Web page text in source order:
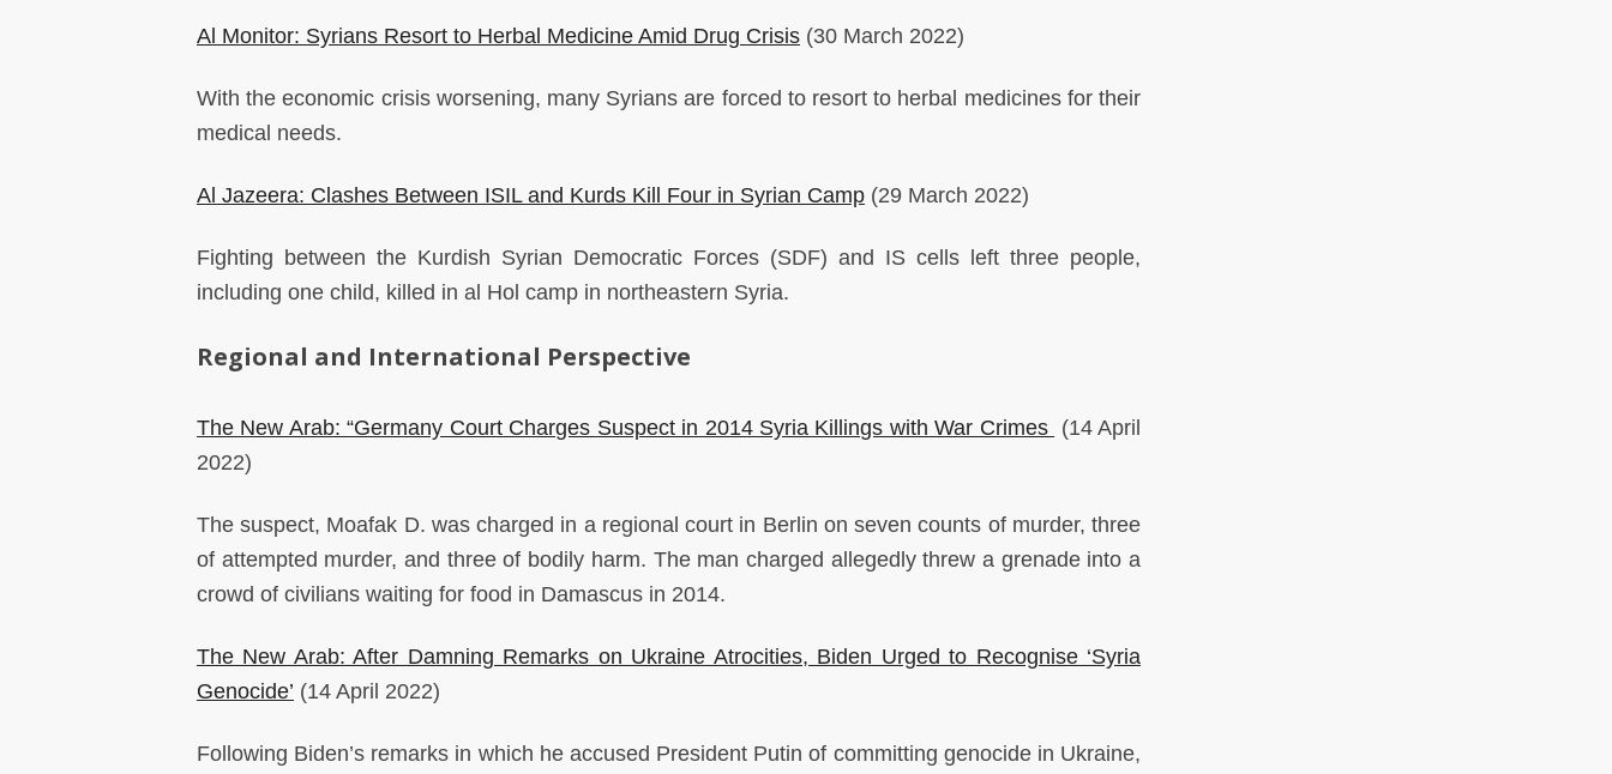
Al Monitor: Syrians Resort to Herbal Medicine Amid Drug Crisis (30 March 2022)
With the economic crisis worsening, many Syrians are forced to resort to herbal medicines for their
medical needs.
Al Jazeera: Clashes Between ISIL and Kurds Kill Four in Syrian Camp (29 March 2022)
Fighting between the Kurdish Syrian Democratic Forces (SDF) and IS cells left three people,
including one child, killed in al Hol camp in northeastern Syria.
Regional and International Perspective
The New Arab: “Germany Court Charges Suspect in 2014 Syria Killings with War Crimes (14 April
2022)
The suspect, Moafak D. was charged in a regional court in Berlin on seven counts of murder, three
of attempted murder, and three of bodily harm. The man charged allegedly threw a grenade into a
crowd of civilians waiting for food in Damascus in 2014.
The New Arab: After Damning Remarks on Ukraine Atrocities, Biden Urged to Recognise ‘Syria
Genocide’ (14 April 2022)
Following Biden’s remarks in which he accused President Putin of committing genocide in Ukraine,